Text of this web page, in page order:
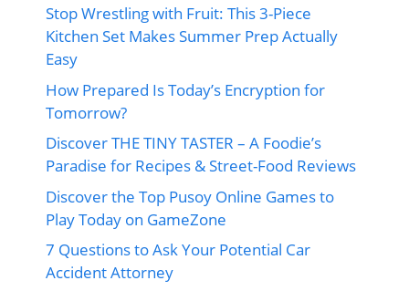
Stop Wrestling with Fruit: This 3-Piece
Kitchen Set Makes Summer Prep Actually
Easy
How Prepared Is Today’s Encryption for
Tomorrow?
Discover THE TINY TASTER – A Foodie’s
Paradise for Recipes & Street-Food Reviews
Discover the Top Pusoy Online Games to
Play Today on GameZone
7 Questions to Ask Your Potential Car
Accident Attorney